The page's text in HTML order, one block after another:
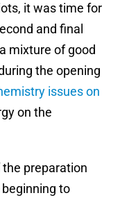
it was time for
and final
mixture of good
the opening
issues on
on the
preparation
beginning to